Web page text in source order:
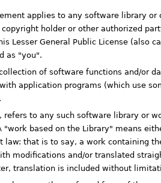
applies to any software library
holder or other authorized
Lesser General Public License (also
as "you".
of software functions and/or
application programs (which use
refers to any such software library or
"work based on the Library" means
law: that is to say, a work containing
modifications and/or translated
translation is included without